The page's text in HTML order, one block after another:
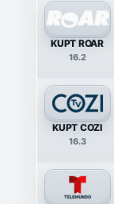
KUPT ROAR
16.2
KUPT COZI
16.3